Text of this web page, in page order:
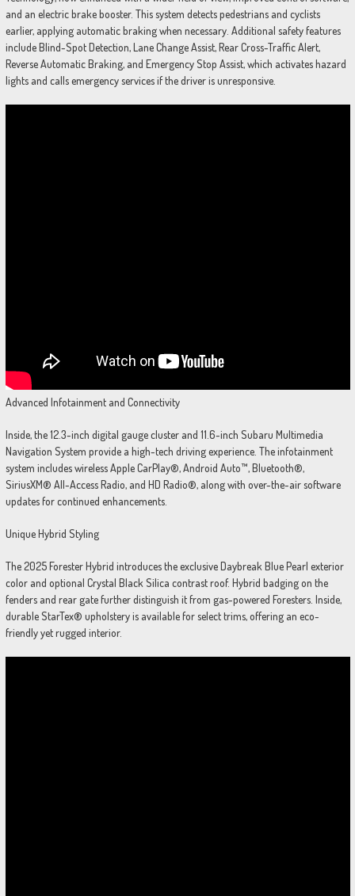
and an electric brake booster. This system detects pedestrians and cyclists
earlier, applying automatic braking when necessary. Additional safety features
include Blind-Spot Detection, Lane Change Assist, Rear Cross-Traffic Alert,
Reverse Automatic Braking, and Emergency Stop Assist, which activates hazard
lights and calls emergency services if the driver is unresponsive.
Advanced Infotainment and Connectivity
Inside, the 12.3-inch digital gauge cluster and 11.6-inch Subaru Multimedia
Navigation System provide a high-tech driving experience. The infotainment
system includes wireless Apple CarPlay®, Android Auto™, Bluetooth®,
SiriusXM® All-Access Radio, and HD Radio®, along with over-the-air software
updates for continued enhancements.
Unique Hybrid Styling
The 2025 Forester Hybrid introduces the exclusive Daybreak Blue Pearl exterior
color and optional Crystal Black Silica contrast roof. Hybrid badging on the
fenders and rear gate further distinguish it from gas-powered Foresters. Inside,
durable StarTex® upholstery is available for select trims, offering an eco-
friendly yet rugged interior.